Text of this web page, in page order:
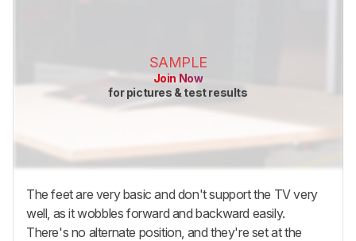
SAMPLE
Join Now
for pictures & test results
The feet are very basic and don't support the TV very
well, as it wobbles forward and backward easily.
There's no alternate position, and they're set at the